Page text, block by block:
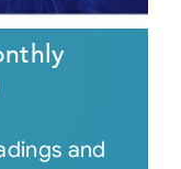
and